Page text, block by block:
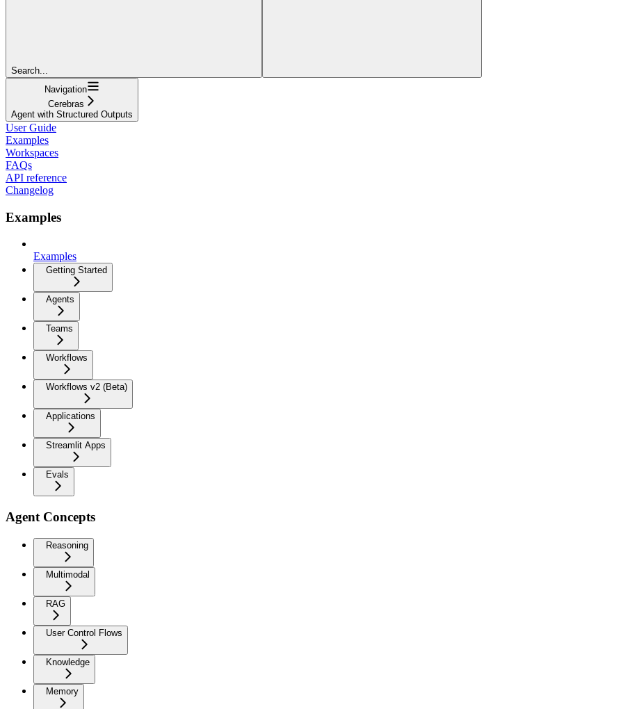
Search...
Navigation
Cerebras
Agent with Structured Outputs
User Guide
Examples
Workspaces
FAQs
API reference
Changelog
Examples
Examples
Getting Started
Agents
Teams
Workflows
Workflows v2 (Beta)
Applications
Streamlit Apps
Evals
Agent Concepts
Reasoning
Multimodal
RAG
User Control Flows
Knowledge
Memory